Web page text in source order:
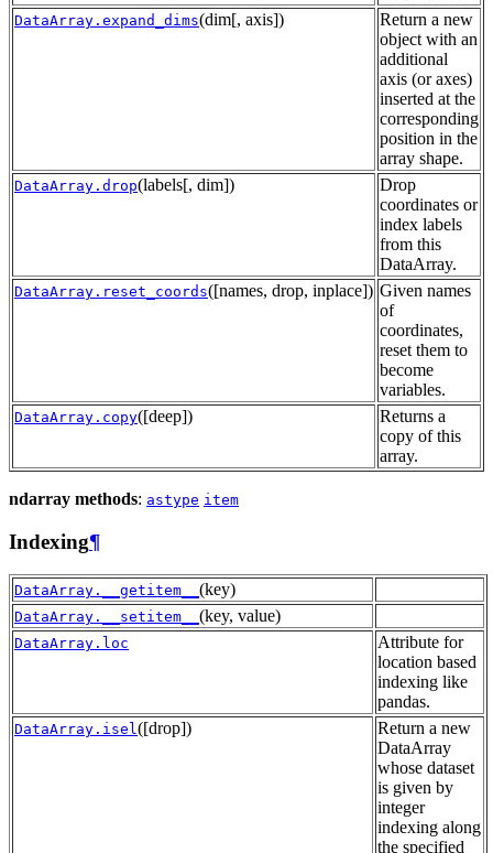
DataArray.expand_dims(dim[, axis])
Return a new
object with an
additional
axis (or axes)
inserted at the
corresponding
position in the
array shape.
DataArray.drop(labels[, dim])
Drop
coordinates or
index labels
from this
DataArray.
DataArray.reset_coords([names, drop, inplace]) Given names
of
coordinates,
reset them to
become
variables.
DataArray.copy([deep])
Returns a
copy of this
array.
ndarray methods: astype item
Indexing¶
DataArray.__getitem__ (key)
DataArray.__setitem__ (key, value)
DataArray.loc
Attribute for
location based
indexing like
pandas.
DataArray.isel([drop])
Return a new
DataArray
whose dataset
is given by
integer
indexing along
the specified